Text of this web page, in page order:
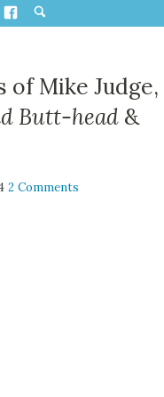
of Mike Judge,
Butt-head &
2 Comments